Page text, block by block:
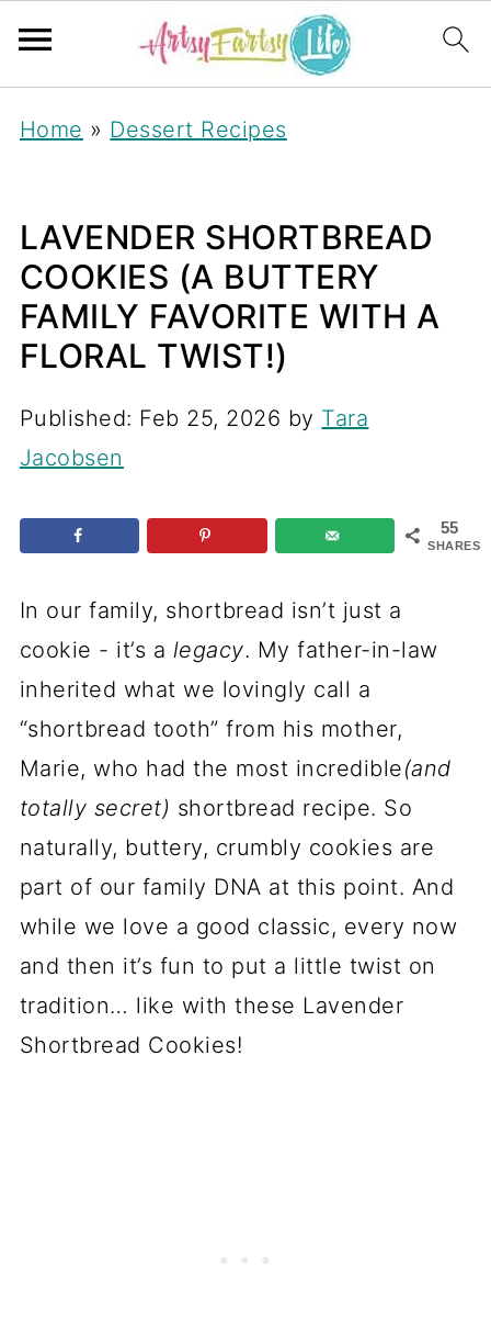
Home » Dessert Recipes
LAVENDER SHORTBREAD
COOKIES (A BUTTERY
FAMILY FAVORITE WITH A
FLORAL TWIST!)
Published: Feb 25, 2026 by Tara
Jacobsen
55
SHARES
In our family, shortbread isn’t just a
cookie - it’s a legacy. My father-in-law
inherited what we lovingly call a
“shortbread tooth” from his mother,
Marie, who had the most incredible(and
totally secret) shortbread recipe. So
naturally, buttery, crumbly cookies are
part of our family DNA at this point. And
while we love a good classic, every now
and then it’s fun to put a little twist on
tradition… like with these Lavender
Shortbread Cookies!